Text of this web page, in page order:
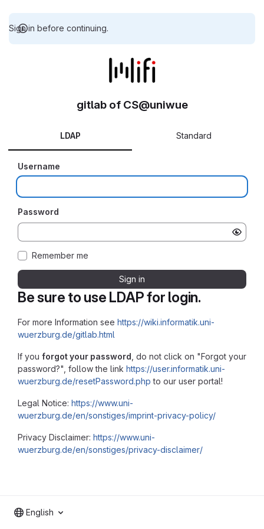
Sign in before continuing.
Be sure to use LDAP for login.
For more Information see https://wiki.informatik.uni-
wuerzburg.de/gitlab.html
If you forgot your password , do not click on "Forgot your
password?", follow the link https://user.informatik.uni-
wuerzburg.de/resetPassword.php to our user portal!
Legal Notice: https://www.uni-
wuerzburg.de/en/sonstiges/imprint-privacy-policy/
Privacy Disclaimer: https://www.uni-
wuerzburg.de/en/sonstiges/privacy-disclaimer/
gitlab of CS@uniwue
LDAP Standard
Username
Password
Remember me
Sign in
English